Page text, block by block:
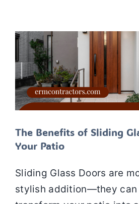
The Benefits of Sliding
Your Patio
Sliding Glass Doors are
stylish addition—they can